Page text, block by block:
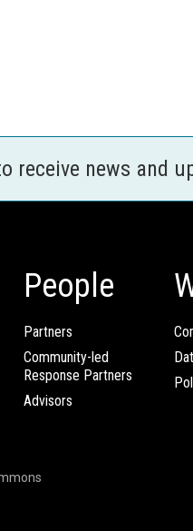
receive news and
People
Partners
Community-led
Response Partners
Advisors